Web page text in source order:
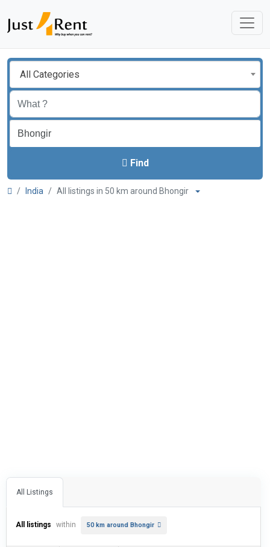
All Categories
Find
India All listings in 50 km around Bhongir
All Listings
All listings within 50 km around Bhongir